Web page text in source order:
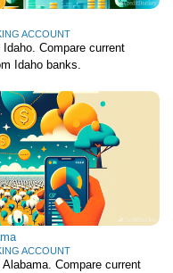
ACCOUNT
Compare current
Idaho banks.
ACCOUNT
Compare current